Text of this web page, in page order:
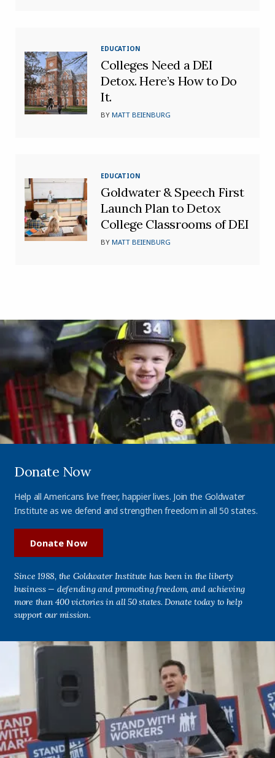
EDUCATION
Colleges Need a DEI
Detox. Here’s How to Do
It.
BYMATT BEIENBURG
EDUCATION
Goldwater & Speech First
Launch Plan to Detox
College Classrooms of DEI
BYMATT BEIENBURG
Donate Now
Help all Americans live freer, happier lives. Join the Goldwater
Institute as we defend and strengthen freedom in all 50 states.
Donate Now
Since 1988, the Goldwater Institute has been in the liberty
business — defending and promoting freedom, and achieving
more than 400 victories in all 50 states. Donate today to help
support our mission.